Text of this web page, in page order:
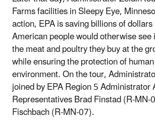
Farms facilities in Sleepy Eye,
action, EPA is saving billions of
American people would otherwise
the meat and poultry they buy at the
while ensuring the protection of
environment. On the tour,
joined by EPA Region 5 Administrator
Representatives Brad Finstad (R-
Fischbach (R-MN-07).